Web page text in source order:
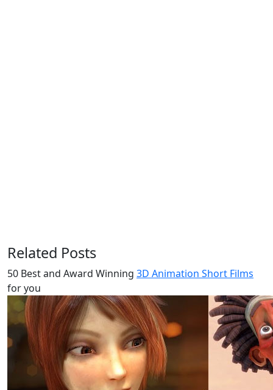
Related Posts
50 Best and Award Winning 3D Animation Short Films
for you